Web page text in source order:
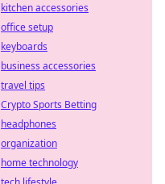
kitchen accessories
office setup
keyboards
business accessories
travel tips
Crypto Sports Betting
headphones
organization
home technology